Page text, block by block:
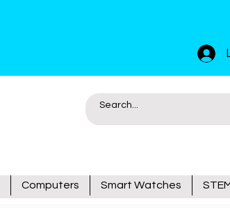
Computers Smart Watches